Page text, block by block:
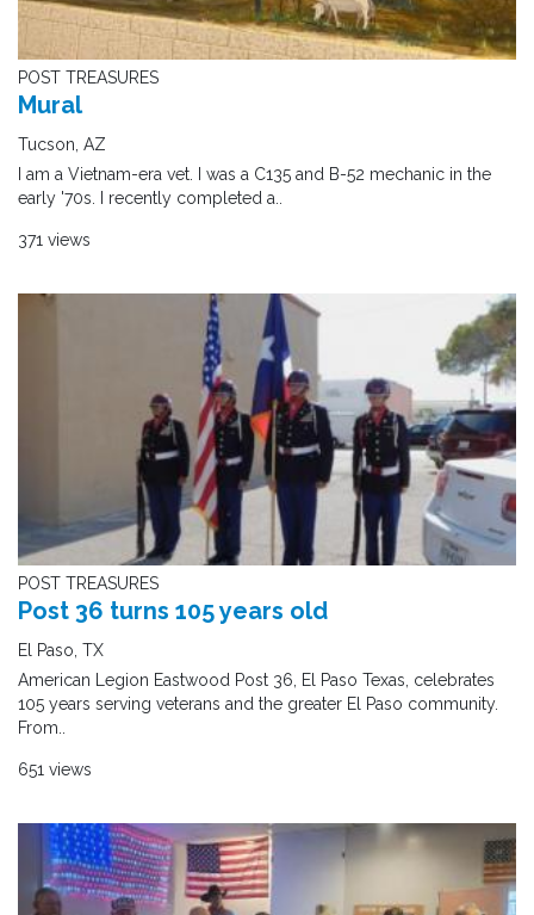
POST TREASURES
Mural
Tucson, AZ
I am a Vietnam-era vet. I was a C135 and B-52 mechanic in the
early '70s. I recently completed a..
371 views
POST TREASURES
Post 36 turns 105 years old
El Paso, TX
American Legion Eastwood Post 36, El Paso Texas, celebrates
105 years serving veterans and the greater El Paso community.
From..
651 views